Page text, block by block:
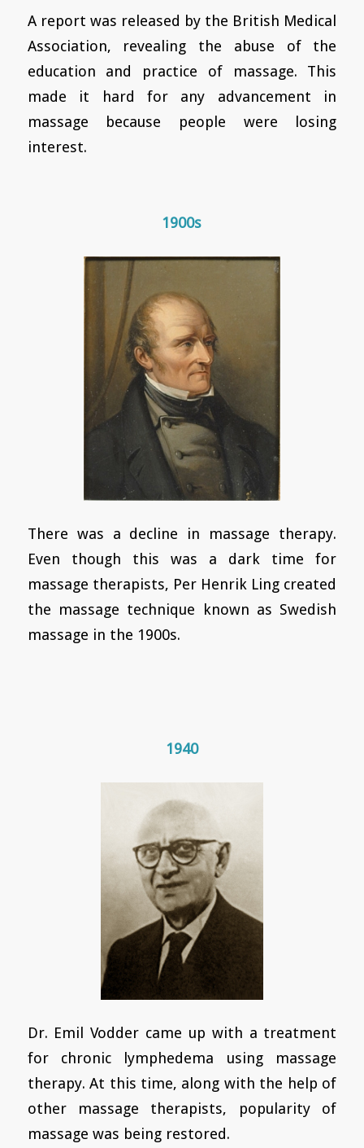
A report was released by the British Medical
Association, revealing the abuse of the
education and practice of massage. This
made it hard for any advancement in
massage because people were losing
interest.
1900s
There was a decline in massage therapy.
Even though this was a dark time for
massage therapists, Per Henrik Ling created
the massage technique known as Swedish
massage in the 1900s.
1940
Dr. Emil Vodder came up with a treatment
for chronic lymphedema using massage
therapy. At this time, along with the help of
other massage therapists, popularity of
massage was being restored.